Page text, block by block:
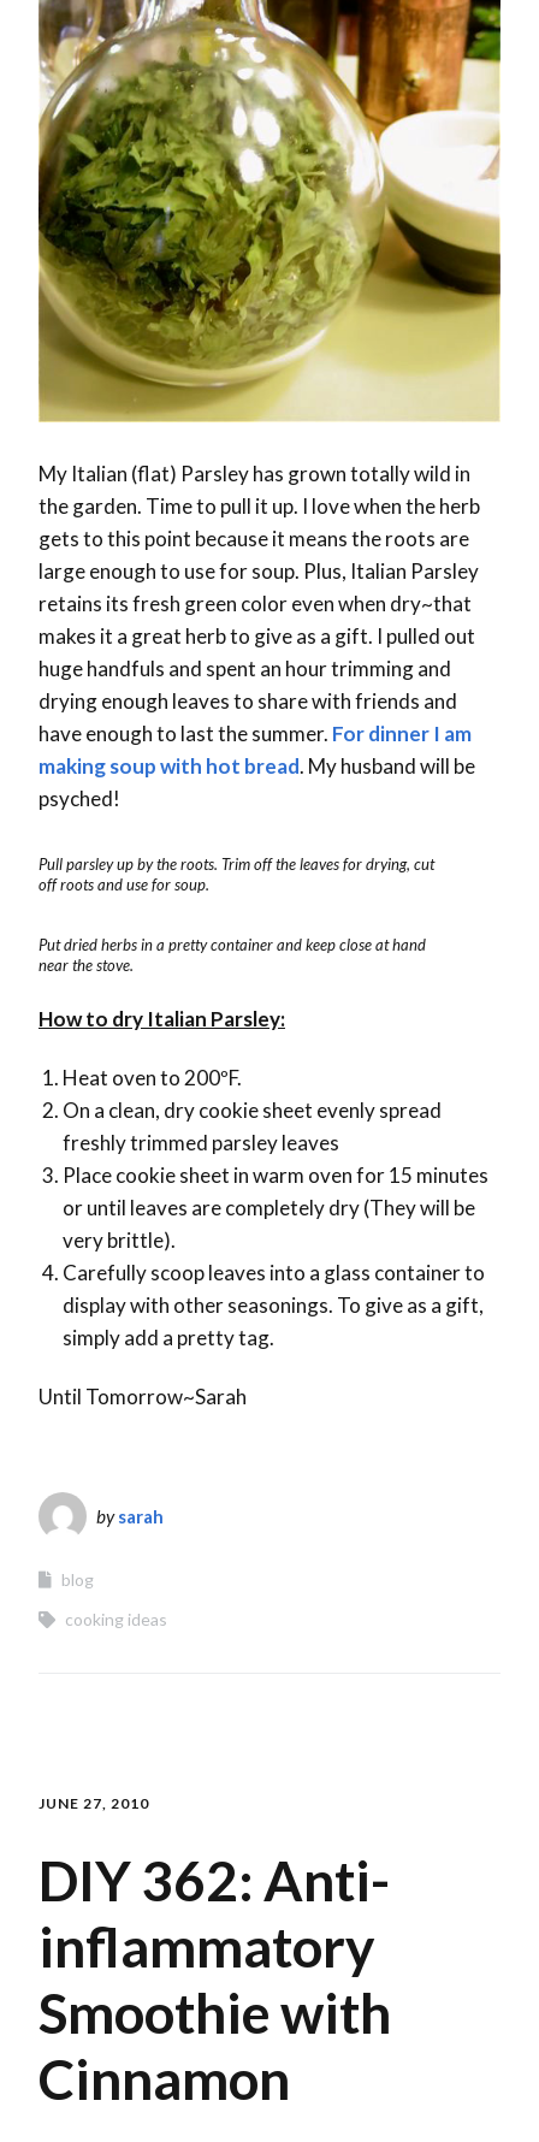
My Italian (flat) Parsley has grown totally wild in
the garden. Time to pull it up. I love when the herb
gets to this point because it means the roots are
large enough to use for soup. Plus, Italian Parsley
retains its fresh green color even when dry~that
makes it a great herb to give as a gift. I pulled out
huge handfuls and spent an hour trimming and
drying enough leaves to share with friends and
have enough to last the summer. For dinner I am
making soup with hot bread. My husband will be
psyched!
Pull parsley up by the roots. Trim off the leaves for drying, cut
off roots and use for soup.
Put dried herbs in a pretty container and keep close at hand
near the stove.
How to dry Italian Parsley:
Heat oven to 200ºF.
On a clean, dry cookie sheet evenly spread
freshly trimmed parsley leaves
Place cookie sheet in warm oven for 15 minutes
or until leaves are completely dry (They will be
very brittle).
Carefully scoop leaves into a glass container to
display with other seasonings. To give as a gift,
simply add a pretty tag.
Until Tomorrow~Sarah
bysarah
blog
cooking ideas
JUNE 27, 2010
DIY 362: Anti-
inflammatory
Smoothie with
Cinnamon